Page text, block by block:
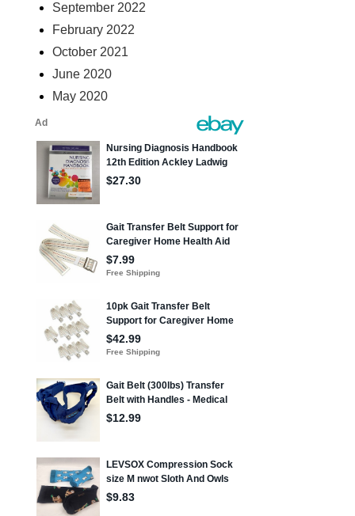
September 2022
February 2022
October 2021
June 2020
May 2020